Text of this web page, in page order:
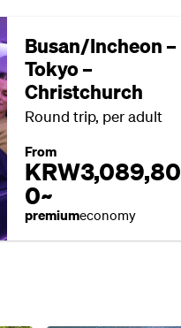
Busan/Incheon –
Tokyo –
Christchurch
Round trip, per adult
From
KRW3,089,80
0~
premiumeconomy